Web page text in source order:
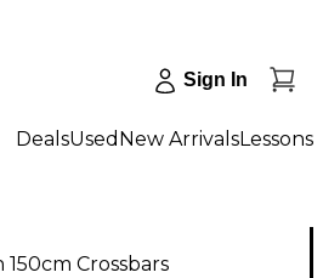
Sign In
DealsUsed New ArrivalsLessons
Crossbars